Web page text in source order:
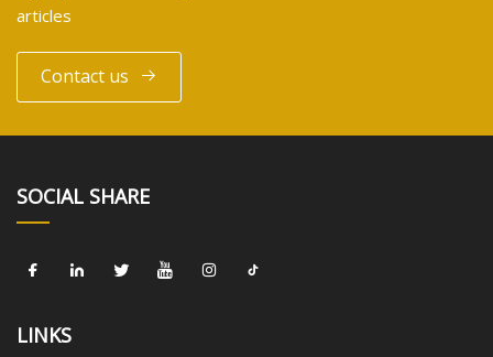
articles
Contact us
SOCIAL SHARE
LINKS